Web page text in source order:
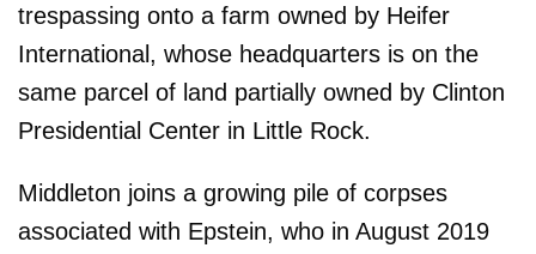
trespassing onto a farm owned by Heifer
International, whose headquarters is on the
same parcel of land partially owned by Clinton
Presidential Center in Little Rock.
Middleton joins a growing pile of corpses
associated with Epstein, who in August 2019